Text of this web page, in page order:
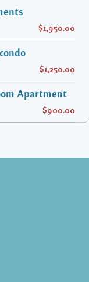
$1,950.00
$1,250.00
Apartment
$900.00